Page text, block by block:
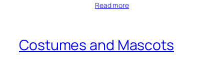
Read more
Costumes and Mascots